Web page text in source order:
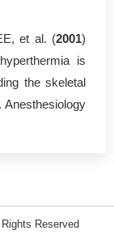
et al. (2001)
is
the skeletal
Reserved